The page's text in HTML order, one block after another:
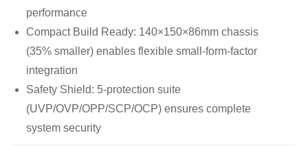
performance
Compact Build Ready: 140×150×86mm chassis
(35% smaller) enables flexible small-form-factor
integration
Safety Shield: 5-protection suite
(UVP/OVP/OPP/SCP/OCP) ensures complete
system security